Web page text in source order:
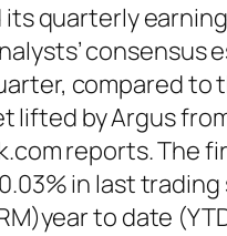
quarterly
consensus
compared
lifted by Argus
reports. The
in last
to date